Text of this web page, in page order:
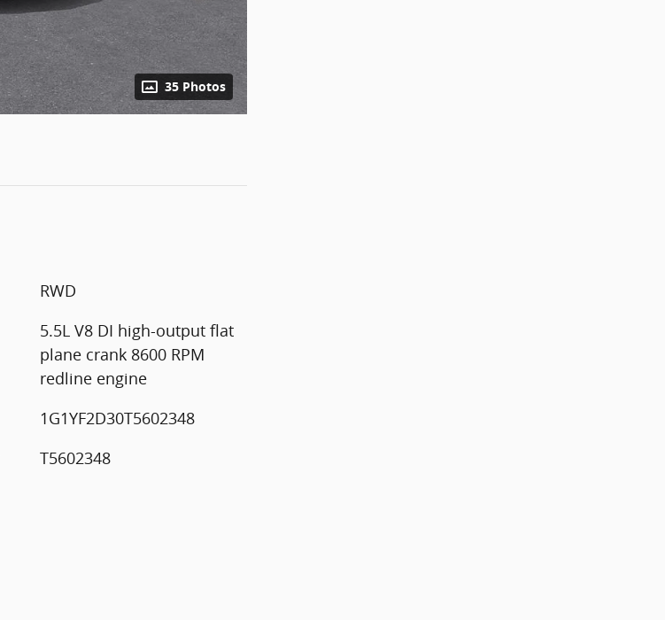
35 Photos
RWD
5.5L V8 DI high-output flat
plane crank 8600 RPM
redline engine
1G1YF2D30T5602348
T5602348